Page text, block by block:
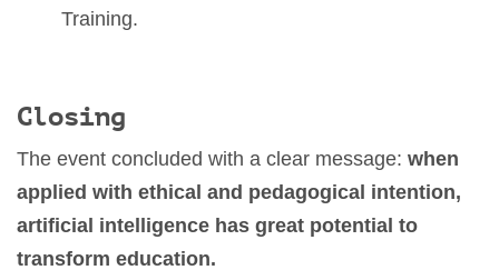
Training.
Closing
The event concluded with a clear message: when
applied with ethical and pedagogical intention,
artificial intelligence has great potential to
transform education.